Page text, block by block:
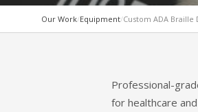
Custom
Our Work/Equipment/Custom ADA Braille
Professional-
for healthcare